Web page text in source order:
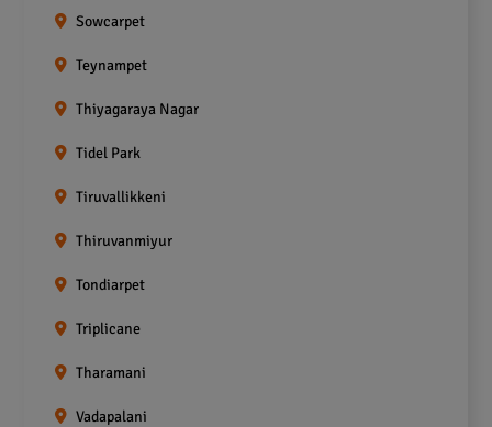
Sowcarpet
Teynampet
Thiyagaraya Nagar
Tidel Park
Tiruvallikkeni
Thiruvanmiyur
Tondiarpet
Triplicane
Tharamani
Vadapalani